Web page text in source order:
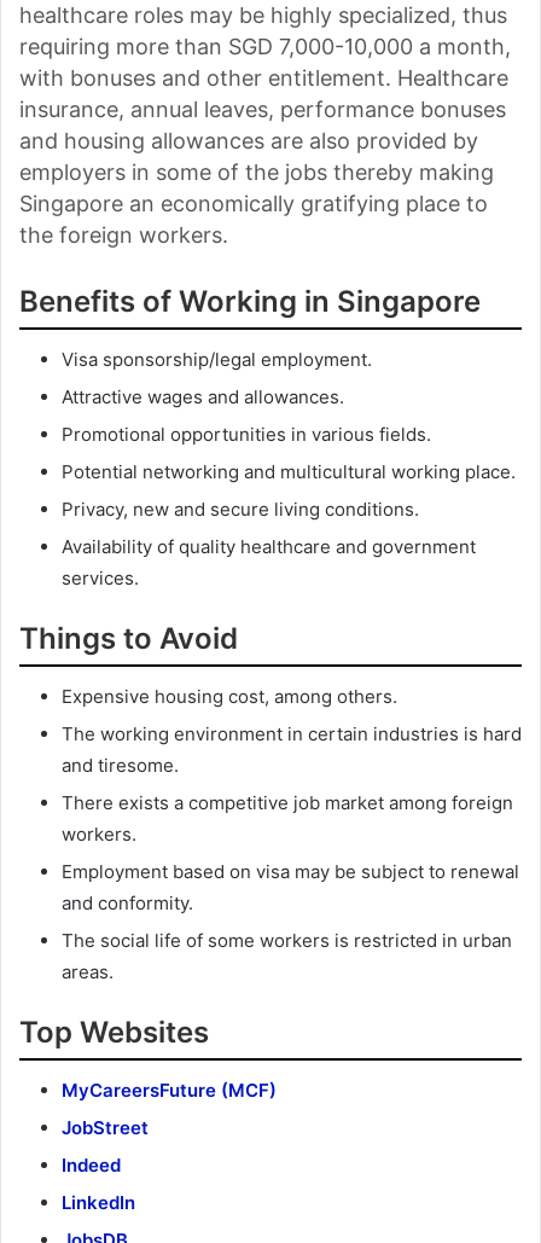
healthcare roles may be highly specialized, thus
requiring more than SGD 7,000-10,000 a month,
with bonuses and other entitlement. Healthcare
insurance, annual leaves, performance bonuses
and housing allowances are also provided by
employers in some of the jobs thereby making
Singapore an economically gratifying place to
the foreign workers.
Benefits of Working in Singapore
Visa sponsorship/legal employment.
Attractive wages and allowances.
Promotional opportunities in various fields.
Potential networking and multicultural working place.
Privacy, new and secure living conditions.
Availability of quality healthcare and government
services.
Things to Avoid
Expensive housing cost, among others.
The working environment in certain industries is hard
and tiresome.
There exists a competitive job market among foreign
workers.
Employment based on visa may be subject to renewal
and conformity.
The social life of some workers is restricted in urban
areas.
Top Websites
MyCareersFuture (MCF)
JobStreet
Indeed
LinkedIn